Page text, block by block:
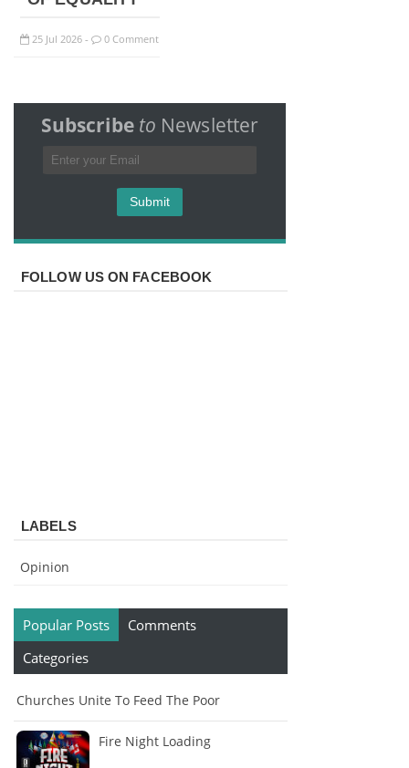
25 Jul 2026 - 0 Comment
Subscribe to Newsletter
FOLLOW US ON FACEBOOK
LABELS
Opinion
Popular Posts
Comments
Categories
Churches Unite To Feed The Poor
Fire Night Loading